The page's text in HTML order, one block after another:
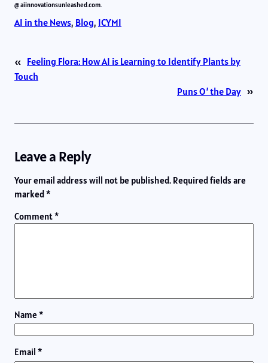
@ aiinnovationsunleashed.com.
AI in the News, Blog, ICYMI
« Feeling Flora: How AI is Learning to Identify Plants by
Touch
Puns O’ the Day »
Leave a Reply
Your email address will not be published. Required fields are
marked*
Comment*
Name *
Email *